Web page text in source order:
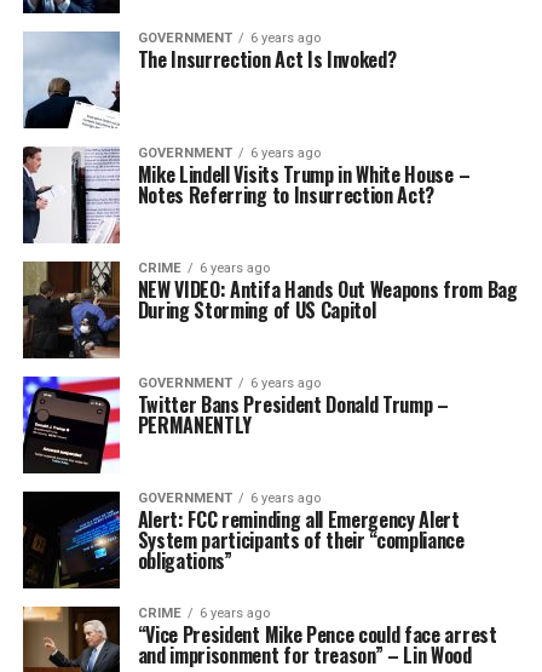
GOVERNMENT 6 years ago
The Insurrection Act Is Invoked?
GOVERNMENT 6 years ago
Mike Lindell Visits Trump in White House –
Notes Referring to Insurrection Act?
CRIME 6 years ago
NEW VIDEO: Antifa Hands Out Weapons from Bag
During Storming of US Capitol
GOVERNMENT 6 years ago
Twitter Bans President Donald Trump –
PERMANENTLY
GOVERNMENT 6 years ago
Alert: FCC reminding all Emergency Alert
System participants of their “compliance
obligations”
CRIME 6 years ago
“Vice President Mike Pence could face arrest
and imprisonment for treason” – Lin Wood